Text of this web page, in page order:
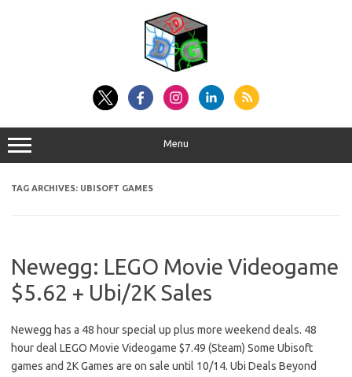
Menu
TAG ARCHIVES: UBISOFT GAMES
Newegg: LEGO Movie Videogame
$5.62 + Ubi/2K Sales
Newegg has a 48 hour special up plus more weekend deals. 48
hour deal LEGO Movie Videogame $7.49 (Steam) Some Ubisoft
games and 2K Games are on sale until 10/14. Ubi Deals Beyond